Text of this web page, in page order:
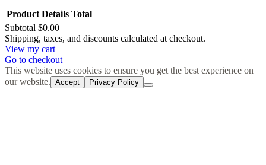
Products
in
cart
Product Details Total
Subtotal $0.00
Shipping, taxes, and discounts calculated at checkout.
View my cart
Go to checkout
This website uses cookies to ensure you get the best experience on
our website. Accept Privacy Policy